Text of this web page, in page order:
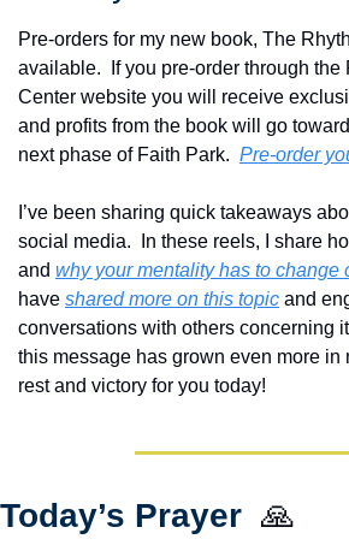
Pre-orders for my new book, The
available.  If you pre-order through the
Center website you will receive
and profits from the book will go
next phase of Faith Park. Pre-order
I’ve been sharing quick takeaways
social media.  In these reels, I share
and why your mentality has to change
have shared more on this topic and
conversations with others concerning
this message has grown even more in
rest and victory for you today!
Today’s Prayer 🙏